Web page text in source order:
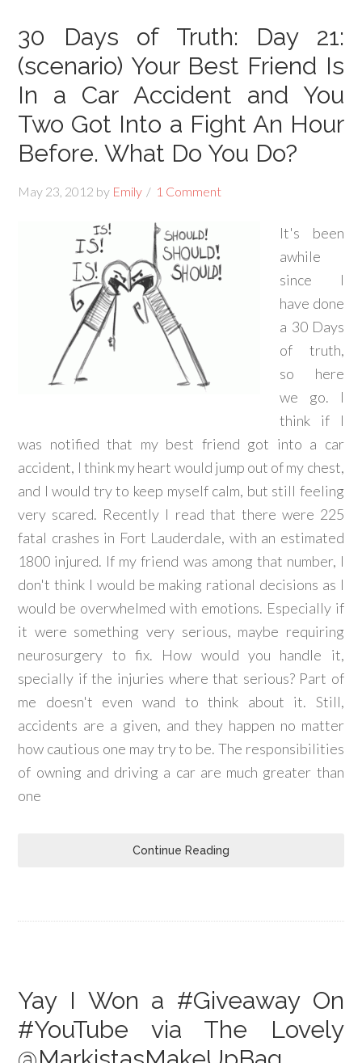
30 Days of Truth: Day 21:
(scenario) Your Best Friend Is
In a Car Accident and You
Two Got Into a Fight An Hour
Before. What Do You Do?
May 23, 2012 by Emily 1 Comment
It's been
awhile
since I
have done
a 30 Days
of truth,
so here
we go. I
think if I
was notified that my best friend got into a car
accident, I think my heart would jump out of my chest,
and I would try to keep myself calm, but still feeling
very scared. Recently I read that there were 225
fatal crashes in Fort Lauderdale, with an estimated
1800 injured. If my friend was among that number, I
don't think I would be making rational decisions as I
would be overwhelmed with emotions. Especially if
it were something very serious, maybe requiring
neurosurgery to fix. How would you handle it,
specially if the injuries where that serious? Part of
me doesn't even wand to think about it. Still,
accidents are a given, and they happen no matter
how cautious one may try to be. The responsibilities
of owning and driving a car are much greater than
one
Continue Reading
Yay I Won a #Giveaway On
#YouTube via The Lovely